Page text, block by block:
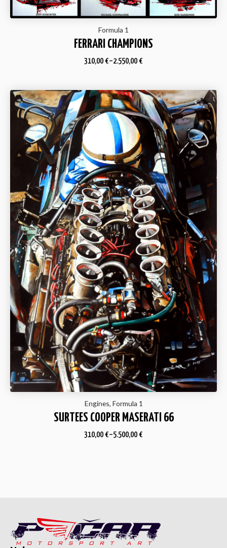
Formula 1
FERRARI CHAMPIONS
310,00 €–2.550,00 €
Engines, Formula 1
SURTEES COOPER MASERATI 66
310,00 €–5.500,00 €